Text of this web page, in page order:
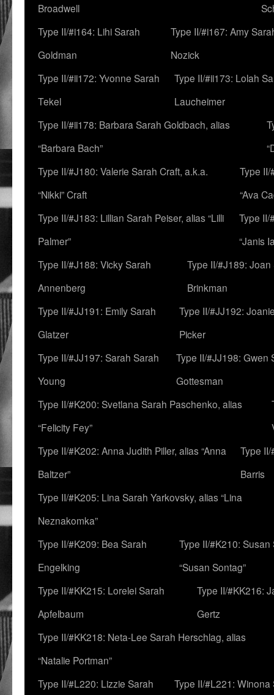
Broadwell
Type II/#i164: Lihi Sarah
Goldman
Type II/#i167: Amy
Nozick
Type II/#ii172: Yvonne Sarah
Tekel
Type II/#ii173: Lolah
Laucheimer
Type II/#ii178: Barbara Sarah Goldbach, alias
“Barbara Bach”
Type II/#J180: Valerie Sarah Craft, a.k.a.
“Nikki” Craft
Type
“Ava
Type II/#J183: Lillian Sarah Peiser, alias “Lilli
Palmer”
Type II/
“Janis
Type II/#J188: Vicky Sarah
Annenberg
Type II/#J189: Joan
Brinkman
Type II/#JJ191: Emily Sarah
Glatzer
Type II/#JJ192:
Picker
Type II/#JJ197: Sarah Sarah
Young
Type II/#JJ198: Gwen
Gottesman
Type II/#K200: Svetlana Sarah Paschenko, alias
“Felicity Fey”
Type II/#K202: Anna Judith Piller, alias “Anna
Baltzer”
Type
Barris
Type II/#K205: Lina Sarah Yarkovsky, alias “Lina
Neznakomka”
Type II/#K209: Bea Sarah
Engelking
Type II/#K210:
“Susan Sontag”
Type II/#KK215: Lorelei Sarah
Apfelbaum
Type II/#KK216:
Gertz
Type II/#KK218: Neta-Lee Sarah Herschlag, alias
“Natalie Portman”
Type II/#L220: Lizzie Sarah
Type II/#L221: